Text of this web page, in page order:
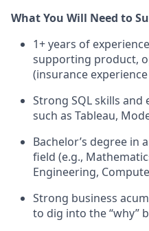
What You Will Need to
1+ years of
supporting product,
(insurance
Strong SQL skills
such as Tableau,
Bachelor’s degree in
field (e.g.,
Engineering,
Strong business
to dig into the “why”